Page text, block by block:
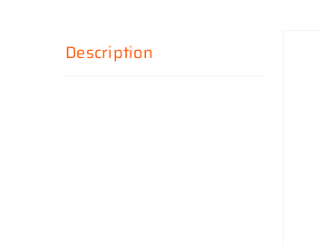
Description